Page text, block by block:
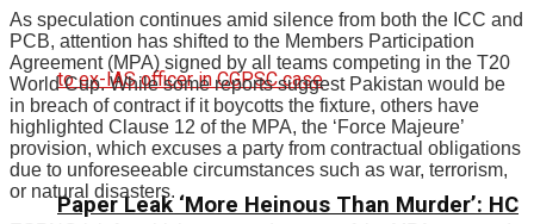
Paper Leak ‘More Heinous Than Murder’: HC
As speculation continues amid silence from both the ICC and
PCB, attention has shifted to the Members Participation
Agreement (MPA) signed by all teams competing in the T20
World Cup. While some reports suggest Pakistan would be
in breach of contract if it boycotts the fixture, others have
highlighted Clause 12 of the MPA, the ‘Force Majeure’
provision, which excuses a party from contractual obligations
due to unforeseeable circumstances such as war, terrorism,
or natural disasters.